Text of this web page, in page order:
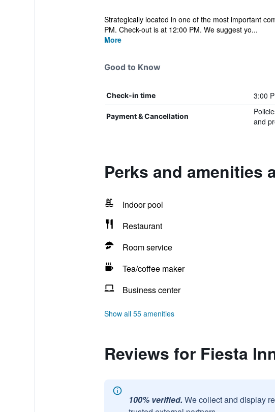
Strategically located in one of the most important
PM. Check-out is at 12:00 PM. We suggest yo...
More
Good to Know
Check-in time 3:00
Payment & Cancellation
and
Perks and amenities
Indoor pool
Restaurant
Room service
Tea/coffee maker
Business center
Show all 55 amenities
Reviews for Fiesta
100% verified. We collect and display